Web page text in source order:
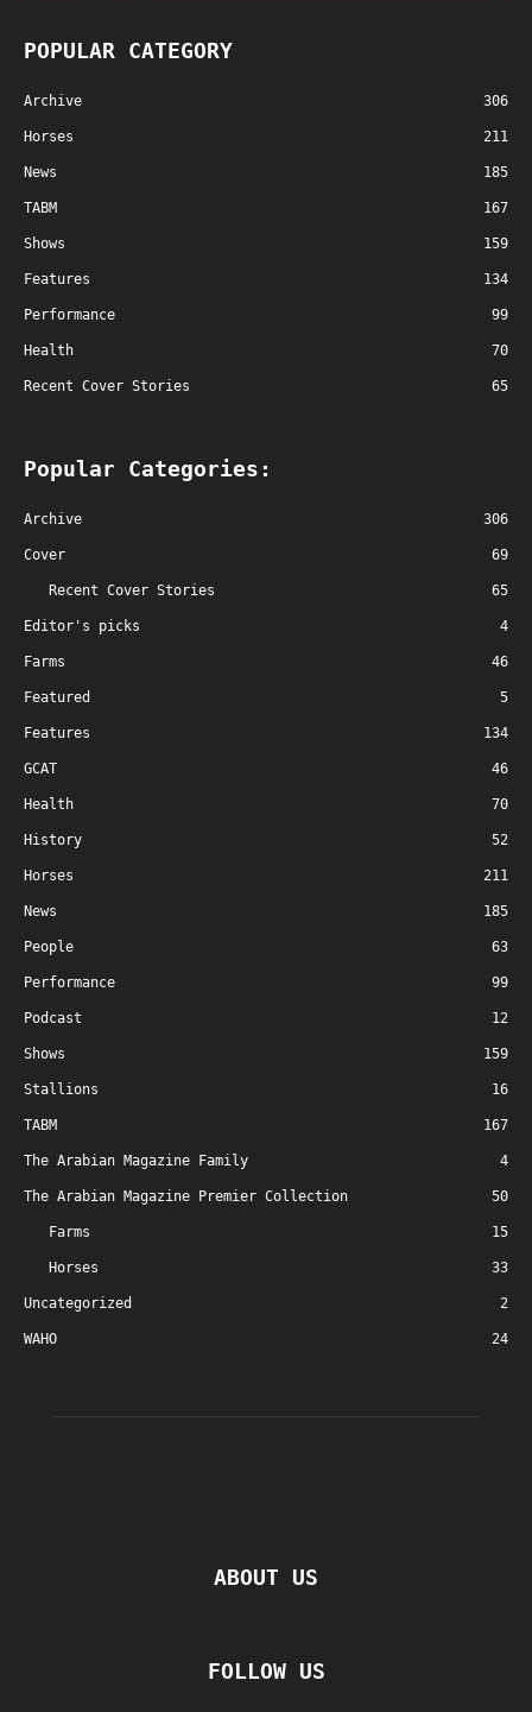
POPULAR CATEGORY
Archive 306
Horses 211
News 185
TABM 167
Shows 159
Features 134
Performance 99
Health 70
Recent Cover Stories 65
Popular Categories:
Archive 306
Cover 69
Recent Cover Stories 65
Editor's picks 4
Farms 46
Featured 5
Features 134
GCAT 46
Health 70
History 52
Horses 211
News 185
People 63
Performance 99
Podcast 12
Shows 159
Stallions 16
TABM 167
The Arabian Magazine Family 4
The Arabian Magazine Premier Collection 50
Farms 15
Horses 33
Uncategorized 2
WAHO 24
ABOUT US
FOLLOW US